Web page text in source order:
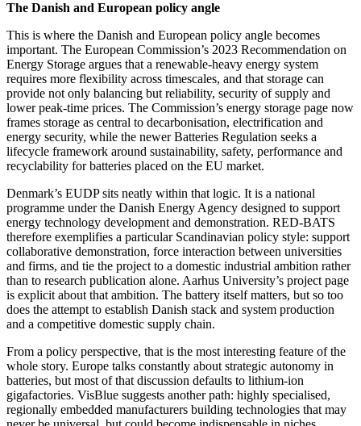
The Danish and European policy angle
This is where the Danish and European policy angle becomes
important. The European Commission’s 2023 Recommendation on
Energy Storage argues that a renewable-heavy energy system
requires more flexibility across timescales, and that storage can
provide not only balancing but reliability, security of supply and
lower peak-time prices. The Commission’s energy storage page now
frames storage as central to decarbonisation, electrification and
energy security, while the newer Batteries Regulation seeks a
lifecycle framework around sustainability, safety, performance and
recyclability for batteries placed on the EU market.
Denmark’s EUDP sits neatly within that logic. It is a national
programme under the Danish Energy Agency designed to support
energy technology development and demonstration. RED-BATS
therefore exemplifies a particular Scandinavian policy style: support
collaborative demonstration, force interaction between universities
and firms, and tie the project to a domestic industrial ambition rather
than to research publication alone. Aarhus University’s project page
is explicit about that ambition. The battery itself matters, but so too
does the attempt to establish Danish stack and system production
and a competitive domestic supply chain.
From a policy perspective, that is the most interesting feature of the
whole story. Europe talks constantly about strategic autonomy in
batteries, but most of that discussion defaults to lithium-ion
gigafactories. VisBlue suggests another path: highly specialised,
regionally embedded manufacturers building technologies that may